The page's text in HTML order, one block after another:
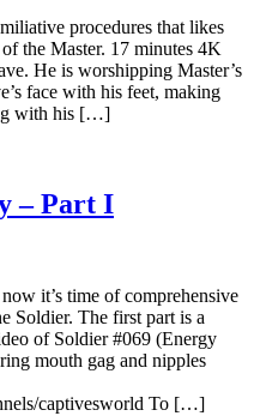
procedures that likes
the Master. 17 minutes 4K
He is worshipping Master’s
face with his feet, making
with his […]
– Part I
it’s time of comprehensive
Soldier. The first part is a
of Soldier #069 (Energy
mouth gag and nipples
captivesworld To […]